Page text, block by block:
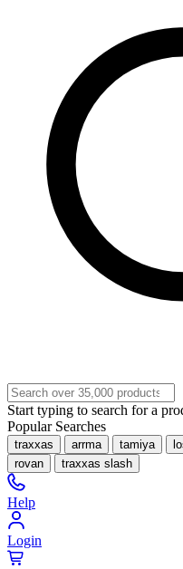
Start typing to search for a
Popular Searches
traxxas arrma tamiya
rovan
traxxas slash
Help
Login